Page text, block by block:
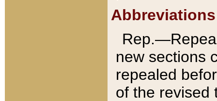
Abbreviations
new sections
repealed
of the revised